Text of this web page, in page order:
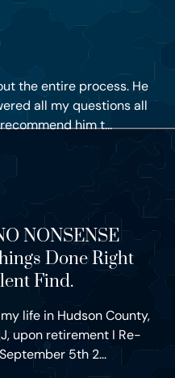
the entire process. He
all my questions all
him t...
NONSENSE
Done Right
Find.
life in Hudson County,
upon retirement I Re-
5th 2...